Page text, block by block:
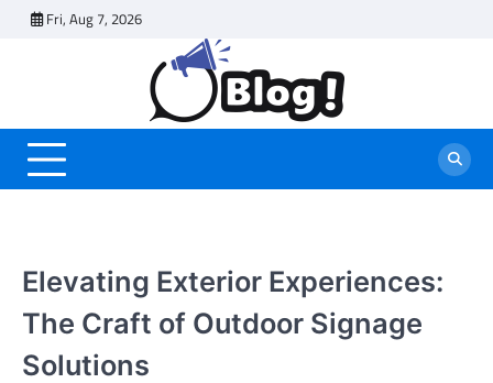
Fri, Aug 7, 2026
Elevating Exterior Experiences:
The Craft of Outdoor Signage
Solutions